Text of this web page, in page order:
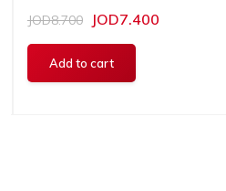
JOD8.700 JOD7.400